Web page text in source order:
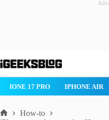
to
ROBLOX IPHONE APPS
How-to